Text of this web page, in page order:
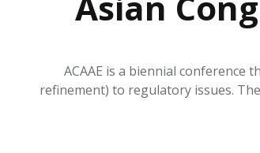
ACAAE is a biennial
refinement) to regulatory issues.